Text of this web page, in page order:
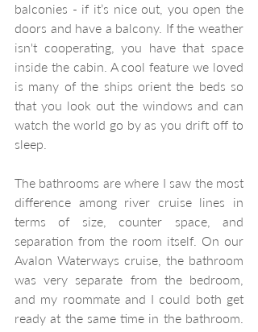
balconies - if it’s nice out, you open the
doors and have a balcony. If the weather
isn't cooperating, you have that space
inside the cabin. A cool feature we loved
is many of the ships orient the beds so
that you look out the windows and can
watch the world go by as you drift off to
sleep.
The bathrooms are where I saw the most
difference among river cruise lines in
terms of size, counter space, and
separation from the room itself. On our
Avalon Waterways cruise, the bathroom
was very separate from the bedroom,
and my roommate and I could both get
ready at the same time in the bathroom.